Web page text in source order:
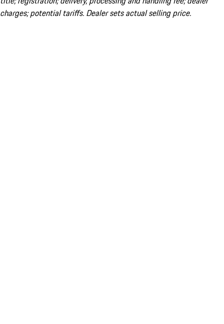
charges; potential tariffs. Dealer sets actual selling price.